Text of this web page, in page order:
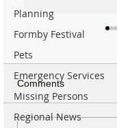
Planning
Formby Festival
Pets
Emergency Services
Missing Persons
Regional News
Comments